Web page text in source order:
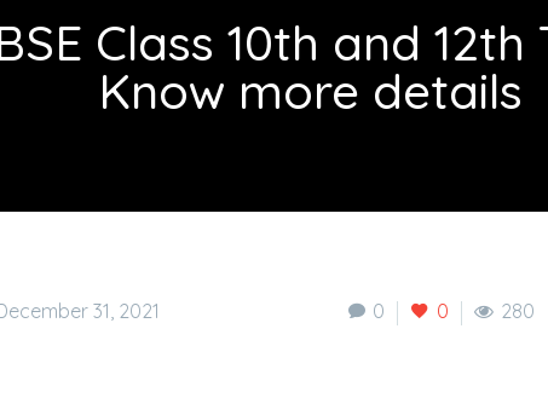
Class 10th and
Know more details
0 0 280
31, 2021